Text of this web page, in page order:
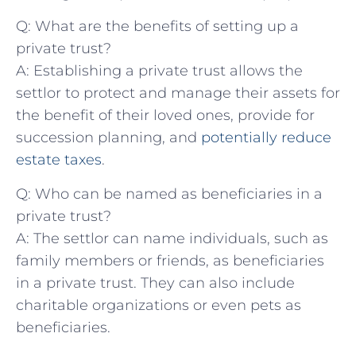
Q: What are the benefits of setting up a
⁢private trust?
A: Establishing a private trust allows ⁤the
settlor⁤ to protect and manage their ⁢assets for
the benefit⁢ of their loved ones,⁢ provide⁢ for
succession planning, and potentially reduce
estate‌ taxes.
Q: Who can be named as beneficiaries in a⁤
private trust?
A: The settlor can name individuals, such as⁢
family members or friends, as ​beneficiaries
in a private trust. They ‍can also include ​
charitable⁢ organizations or even pets as
beneficiaries.